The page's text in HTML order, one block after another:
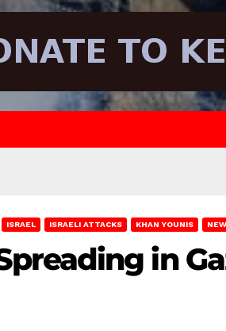
ISRAEL ISRAELI ATTACKS KHAN YOUNIS
in